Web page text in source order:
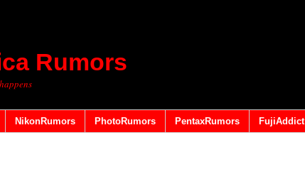
Rumors
NikonRumors PhotoRumors PentaxRumors FujiAddict